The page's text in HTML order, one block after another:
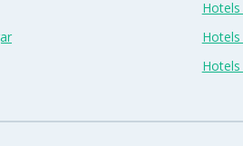
Hotels
Hotels